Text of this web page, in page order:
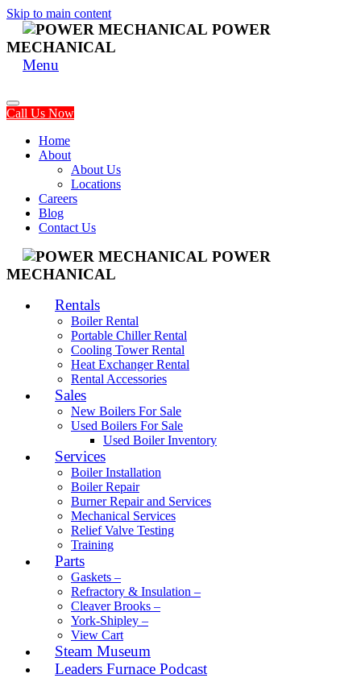
Skip to main content
POWER
MECHANICAL
Menu
Call Us Now
Home
About
About Us
Locations
Careers
Blog
Contact Us
POWER
MECHANICAL
Rentals
Boiler Rental
Portable Chiller Rental
Cooling Tower Rental
Heat Exchanger Rental
Rental Accessories
Sales
New Boilers For Sale
Used Boilers For Sale
Used Boiler Inventory
Services
Boiler Installation
Boiler Repair
Burner Repair and Services
Mechanical Services
Relief Valve Testing
Training
Parts
Gaskets –
Refractory & Insulation –
Cleaver Brooks –
York-Shipley –
View Cart
Steam Museum
Leaders Furnace Podcast